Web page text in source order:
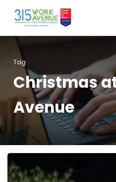
Skip
main
content
Tag
Christmas
Avenue
Christmas
at